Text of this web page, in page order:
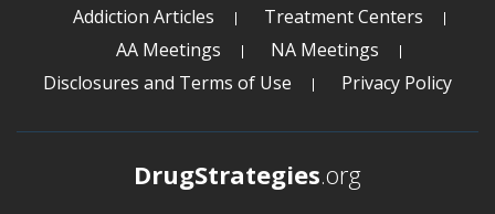
Addiction Articles
Treatment Centers
AA Meetings
NA Meetings
Disclosures and Terms of Use
Privacy Policy
DrugStrategies.org